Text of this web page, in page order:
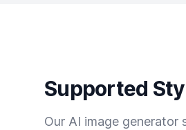
Supported
Our AI image